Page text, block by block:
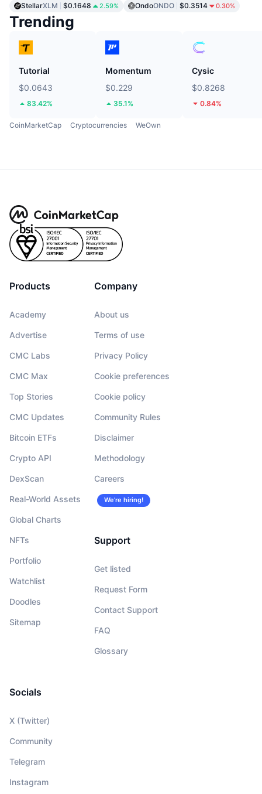
StellarXLM $0.1648 2.59% OndoONDO $0.3514 0.30%
Trending
Tutorial
$0.0643
83.42%
Momentum
$0.229
35.1%
Cysic
$0.8268
0.84%
CoinMarketCap Cryptocurrencies WeOwn
Products
Academy
Advertise
CMC Labs
CMC Max
Top Stories
CMC Updates
Bitcoin ETFs
Crypto API
DexScan
Real-World Assets
Global Charts
NFTs
Portfolio
Watchlist
Doodles
Sitemap
Company
About us
Terms of use
Privacy Policy
Cookie preferences
Cookie policy
Community Rules
Disclaimer
Methodology
Careers
We’re hiring!
Support
Get listed
Request Form
Contact Support
FAQ
Glossary
Socials
X (Twitter)
Community
Telegram
Instagram